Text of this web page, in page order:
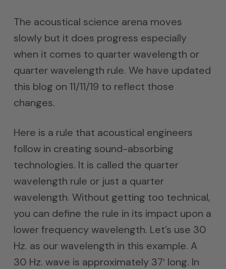
The acoustical science arena moves
slowly but it does progress especially
when it comes to quarter wavelength or
quarter wavelength rule. We have updated
this blog on 11/11/19 to reflect those
changes.
Here is a rule that acoustical engineers
follow in creating sound-absorbing
technologies. It is called the quarter
wavelength rule or just a quarter
wavelength. Without getting too technical,
you can define the rule in its impact upon a
lower frequency wavelength. Let’s use 30
Hz. as our wavelength in this example. A
30 Hz. wave is approximately 37′ long. In